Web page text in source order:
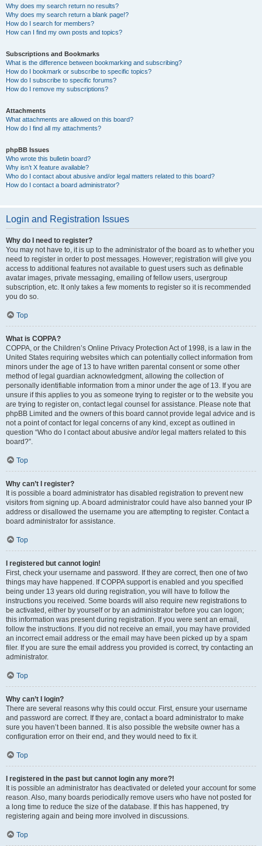
Why does my search return no results?
Why does my search return a blank page!?
How do I search for members?
How can I find my own posts and topics?
Subscriptions and Bookmarks
What is the difference between bookmarking and subscribing?
How do I bookmark or subscribe to specific topics?
How do I subscribe to specific forums?
How do I remove my subscriptions?
Attachments
What attachments are allowed on this board?
How do I find all my attachments?
phpBB Issues
Who wrote this bulletin board?
Why isn’t X feature available?
Who do I contact about abusive and/or legal matters related to this board?
How do I contact a board administrator?
Login and Registration Issues
Why do I need to register?
You may not have to, it is up to the administrator of the board as to whether you
need to register in order to post messages. However; registration will give you
access to additional features not available to guest users such as definable
avatar images, private messaging, emailing of fellow users, usergroup
subscription, etc. It only takes a few moments to register so it is recommended
you do so.
Top
What is COPPA?
COPPA, or the Children’s Online Privacy Protection Act of 1998, is a law in the
United States requiring websites which can potentially collect information from
minors under the age of 13 to have written parental consent or some other
method of legal guardian acknowledgment, allowing the collection of
personally identifiable information from a minor under the age of 13. If you are
unsure if this applies to you as someone trying to register or to the website you
are trying to register on, contact legal counsel for assistance. Please note that
phpBB Limited and the owners of this board cannot provide legal advice and is
not a point of contact for legal concerns of any kind, except as outlined in
question “Who do I contact about abusive and/or legal matters related to this
board?”.
Top
Why can’t I register?
It is possible a board administrator has disabled registration to prevent new
visitors from signing up. A board administrator could have also banned your IP
address or disallowed the username you are attempting to register. Contact a
board administrator for assistance.
Top
I registered but cannot login!
First, check your username and password. If they are correct, then one of two
things may have happened. If COPPA support is enabled and you specified
being under 13 years old during registration, you will have to follow the
instructions you received. Some boards will also require new registrations to
be activated, either by yourself or by an administrator before you can logon;
this information was present during registration. If you were sent an email,
follow the instructions. If you did not receive an email, you may have provided
an incorrect email address or the email may have been picked up by a spam
filer. If you are sure the email address you provided is correct, try contacting an
administrator.
Top
Why can’t I login?
There are several reasons why this could occur. First, ensure your username
and password are correct. If they are, contact a board administrator to make
sure you haven’t been banned. It is also possible the website owner has a
configuration error on their end, and they would need to fix it.
Top
I registered in the past but cannot login any more?!
It is possible an administrator has deactivated or deleted your account for some
reason. Also, many boards periodically remove users who have not posted for
a long time to reduce the size of the database. If this has happened, try
registering again and being more involved in discussions.
Top